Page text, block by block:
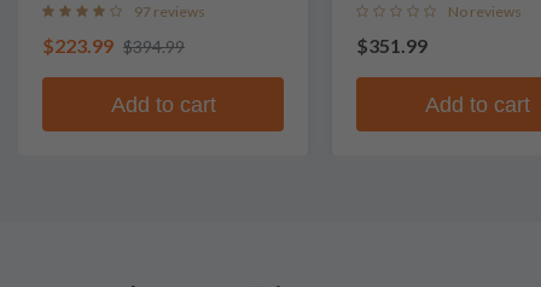
97 reviews
$223.99 $394.99
Add to cart
No reviews
$351.99
Add to cart